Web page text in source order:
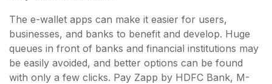
The e-wallet apps can make it easier for users,
businesses, and banks to benefit and develop. Huge
queues in front of banks and financial institutions may
be easily avoided, and better options can be found
with only a few clicks. Pay Zapp by HDFC Bank, M-